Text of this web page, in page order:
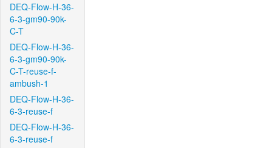
DEQ-Flow-H-36-
6-3-gm90-90k-
C-T
DEQ-Flow-H-36-
6-3-gm90-90k-
C-T-reuse-f-
ambush-1
DEQ-Flow-H-36-
6-3-reuse-f
DEQ-Flow-H-36-
6-3-reuse-f